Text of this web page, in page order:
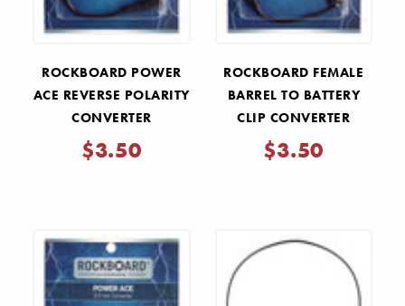
ROCKBOARD POWER
ACE REVERSE POLARITY
CONVERTER
$3.50
ROCKBOARD FEMALE
BARREL TO BATTERY
CLIP CONVERTER
$3.50